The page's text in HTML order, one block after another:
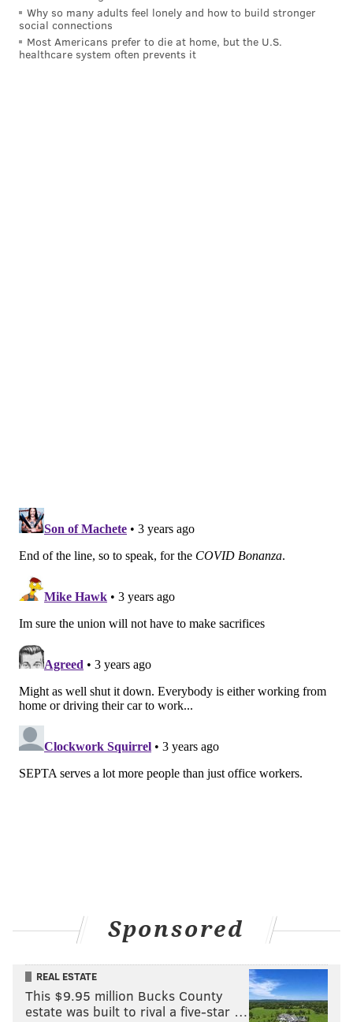
Why so many adults feel lonely and how to build stronger
social connections
Most Americans prefer to die at home, but the U.S.
healthcare system often prevents it
Sponsored
REAL ESTATE
This $9.95 million Bucks County
estate was built to rival a five-star …